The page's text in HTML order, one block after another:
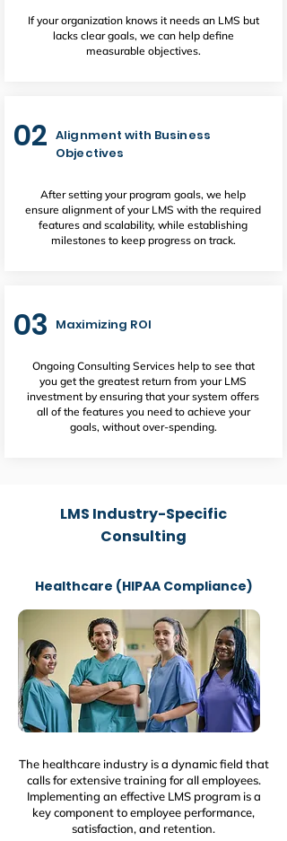
If your organization knows it needs an LMS but
lacks clear goals, we can help define
measurable objectives.
02 Alignment with Business
Objectives
After setting your program goals, we help
ensure alignment of your LMS with the required
features and scalability, while establishing
milestones to keep progress on track.
03 Maximizing ROI
Ongoing Consulting Services help to see that
you get the greatest return from your LMS
investment by ensuring that your system offers
all of the features you need to achieve your
goals, without over-spending.
LMS Industry-Specific
Consulting
Healthcare (HIPAA Compliance)
The healthcare industry is a dynamic field that
calls for extensive training for all employees.
Implementing an effective LMS program is a
key component to employee performance,
satisfaction, and retention.